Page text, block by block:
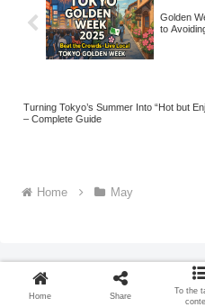
Golden
to
Turning Tokyo’s Summer Into “Hot but
– Complete Guide
Home May
Home Share
To the